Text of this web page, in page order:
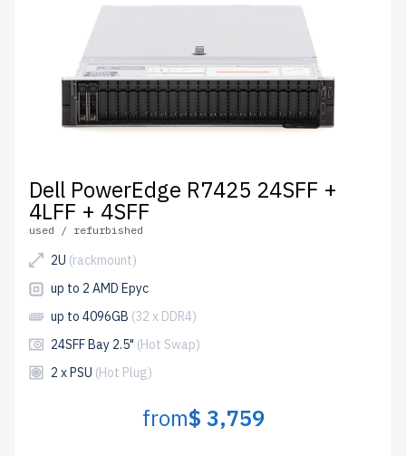
Dell PowerEdge R7425 24SFF +
4LFF + 4SFF
used / refurbished
2U (rackmount)
up to 2 AMD Epyc
up to 4096GB (32 x DDR4)
24SFF Bay 2.5" (Hot Swap)
2 x PSU (Hot Plug)
from$ 3,759